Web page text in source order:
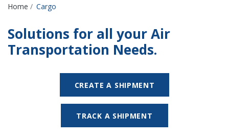
Breadcrumbs
Home Cargo
Solutions for all your Air
Transportation Needs.
CREATE A SHIPMENT
TRACK A SHIPMENT